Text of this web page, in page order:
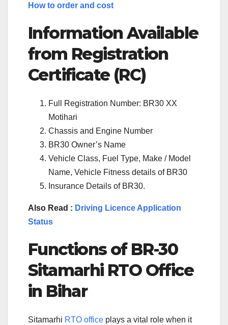
How to order and cost
Information Available
from Registration
Certificate (RC)
Full Registration Number: BR30 XX
Motihari
Chassis and Engine Number
BR30 Owner’s Name
Vehicle Class, Fuel Type, Make / Model
Name, Vehicle Fitness details of BR30
Insurance Details of BR30.
Also Read : Driving Licence Application
Status
Functions of BR-30
Sitamarhi RTO Office
in Bihar
Sitamarhi RTO office plays a vital role when it